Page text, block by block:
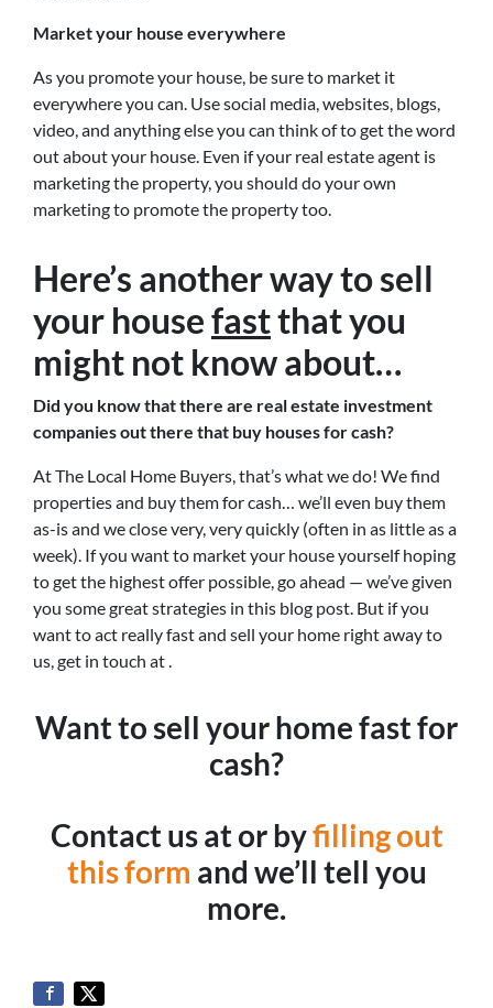
Market your house everywhere
As you promote your house, be sure to market it
everywhere you can. Use social media, websites, blogs,
video, and anything else you can think of to get the word
out about your house. Even if your real estate agent is
marketing the property, you should do your own
marketing to promote the property too.
Here’s another way to sell
your housefastthat you
might not know about…
Did you know that there are real estate investment
companies out there that buy houses for cash?
At The Local Home Buyers, that’s what we do! We find
properties and buy them for cash… we’ll even buy them
as-is and we close very, very quickly (often in as little as a
week). If you want to market your house yourself hoping
to get the highest offer possible, go ahead — we’ve given
you some great strategies in this blog post. But if you
want to act really fast and sell your home right away to
us, get in touch at .
Want to sell your home fast for
cash?
Contact us at or byfilling out
this form and we’ll tell you
more.